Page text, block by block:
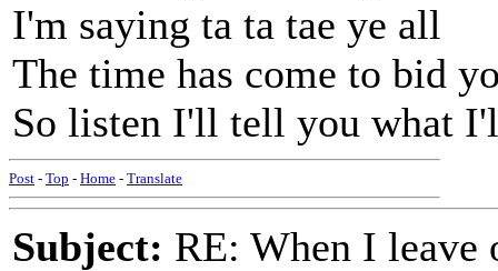
I'm saying ta ta tae ye all
The time has come to bid
So listen I'll tell you what
Post - Top - Home - Translate
Subject: RE: When I